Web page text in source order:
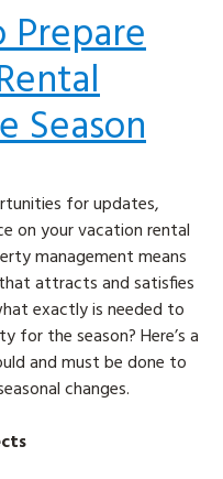
Prepare
Season
for updates,
on your vacation rental
management means
attracts and satisfies
exactly is needed to
for the season? Here’s a
and must be done to
changes.